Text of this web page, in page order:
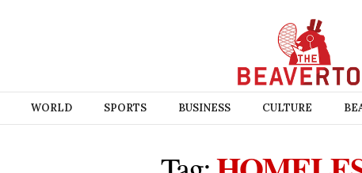
WORLD SPORTS BUSINESS CULTURE